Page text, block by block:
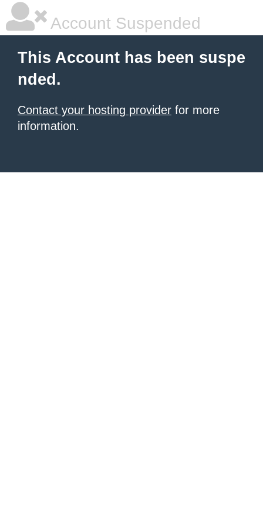
Account Suspended
This Account has been suspe
nded.
Contact your hosting provider for more
information.